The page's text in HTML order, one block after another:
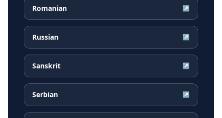
Romanian ↗
Russian ↗
Sanskrit ↗
Serbian ↗